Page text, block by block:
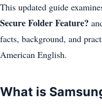
This updated guide
Secure Folder Feature?
facts, background, and
American English.
What is